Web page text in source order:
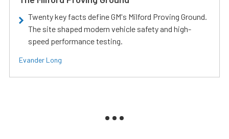
Twenty key facts define GM's Milford Proving Ground.
The site shaped modern vehicle safety and high-
speed performance testing.
Evander Long